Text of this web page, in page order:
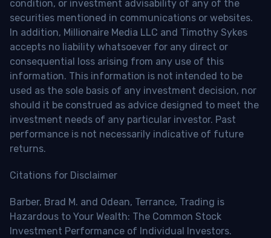
condition, or investment advisability of any of the
securities mentioned in communications or websites.
In addition, Millionaire Media LLC and Timothy Sykes
accepts no liability whatsoever for any direct or
consequential loss arising from any use of this
information. This information is not intended to be
used as the sole basis of any investment decision, nor
should it be construed as advice designed to meet the
investment needs of any particular investor. Past
performance is not necessarily indicative of future
returns.
Citations for Disclaimer
Barber, Brad M. and Odean, Terrance, Trading is
Hazardous to Your Wealth: The Common Stock
Investment Performance of Individual Investors.